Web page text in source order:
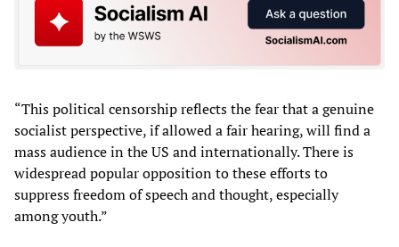
“This political censorship reflects the fear that a genuine
socialist perspective, if allowed a fair hearing, will find a
mass audience in the US and internationally. There is
widespread popular opposition to these efforts to
suppress freedom of speech and thought, especially
among youth.”